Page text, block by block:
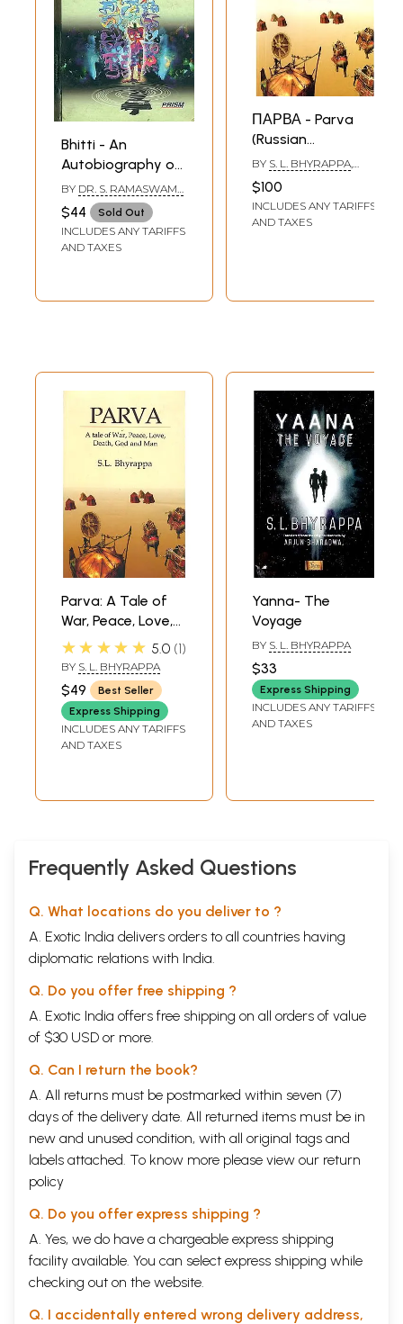
Bhitti - An
Autobiography of
S. L. Bhyrappa
BY DR. S. RAMASWAMY
L. V. SHANTHA KUMARI
$44 Sold Out
INCLUDES ANY TARIFFS
AND TAXES
ПАРВА - Parva
(Russian
Translation Of S. L.
Bhyrappa's
Modern Kannada
Classic Novel)
BY S. L. BHYRAPPA
MAURYA
$100
INCLUDES ANY TARIFFS
AND TAXES
Parva: A Tale of
War, Peace, Love,
Death, God and
Man
★★★★★ 5.0 1
BY S. L. BHYRAPPA
$49
Best Seller
Express Shipping
INCLUDES ANY TARIFFS
AND TAXES
Yanna- The
Voyage
BY S. L. BHYRAPPA
$33
Express Shipping
INCLUDES ANY TARIFFS
AND TAXES
Frequently Asked Questions
Q. What locations do you deliver to ?
A. Exotic India delivers orders to all countries having
diplomatic relations with India.
Q. Do you offer free shipping ?
A. Exotic India offers free shipping on all orders of value
of $30 USD or more.
Q. Can I return the book?
A. All returns must be postmarked within seven (7)
days of the delivery date. All returned items must be in
new and unused condition, with all original tags and
labels attached. To know more please view our return
policy
Q. Do you offer express shipping ?
A. Yes, we do have a chargeable express shipping
facility available. You can select express shipping while
checking out on the website.
Q. I accidentally entered wrong delivery address,